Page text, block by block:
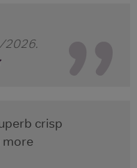
2026.
crisp
more